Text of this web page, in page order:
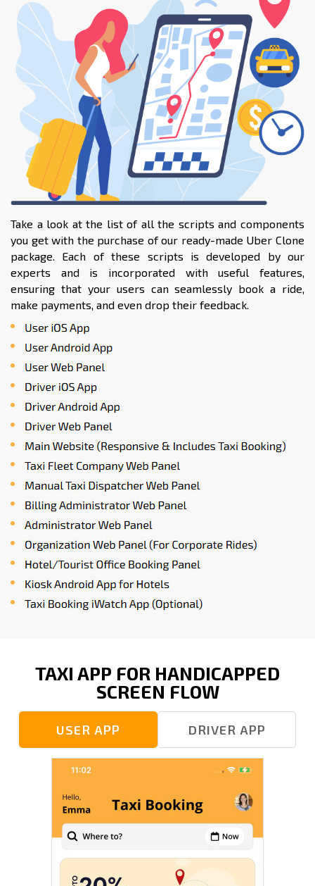
Take a look at the list of all the scripts and components
you get with the purchase of our ready-made Uber Clone
package. Each of these scripts is developed by our
experts and is incorporated with useful features,
ensuring that your users can seamlessly book a ride,
make payments, and even drop their feedback.
TAXI APP FOR HANDICAPPED
SCREEN FLOW
USER APP DRIVER APP